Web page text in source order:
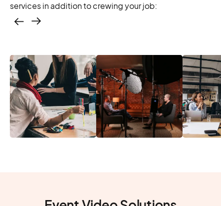
services in addition to crewing your job:
casting